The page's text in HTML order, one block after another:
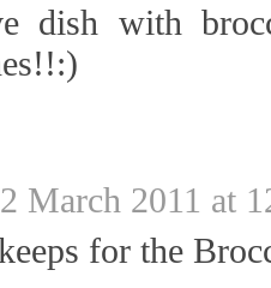
dish with
2 March 2011 at
for the